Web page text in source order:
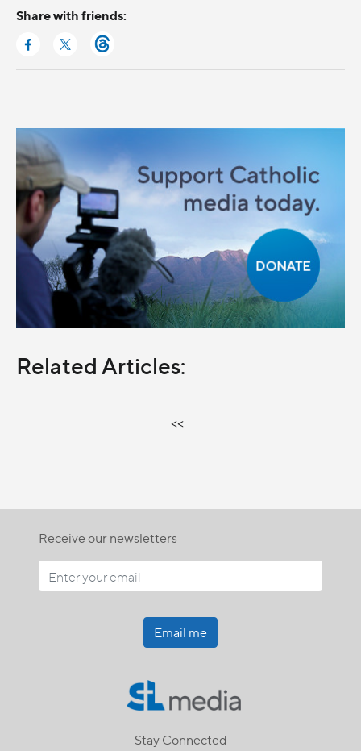
Share with friends:
Related Articles:
<<
Receive our newsletters
Email me
Stay Connected